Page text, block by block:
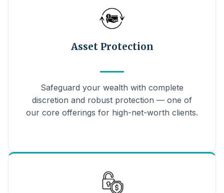
Asset Protection
Safeguard your wealth with complete
discretion and robust protection — one of
our core offerings for high-net-worth clients.